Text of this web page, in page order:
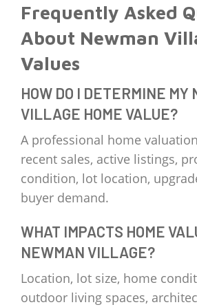
Frequently Asked
About Newman
Values
HOW DO I DETERMINE MY
VILLAGE HOME VALUE?
A professional home
recent sales, active listings,
condition, lot location,
buyer demand.
WHAT IMPACTS HOME
NEWMAN VILLAGE?
Location, lot size, home
outdoor living spaces,